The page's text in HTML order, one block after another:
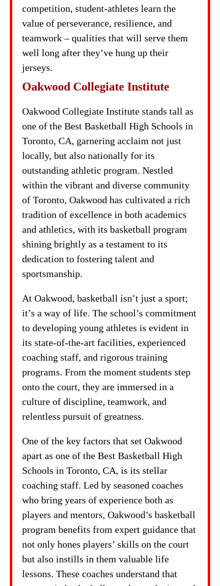
competition, student-athletes learn the
value of perseverance, resilience, and
teamwork – qualities that will serve them
well long after they’ve hung up their
jerseys.
Oakwood Collegiate Institute
Oakwood Collegiate Institute stands tall as
one of the Best Basketball High Schools in
Toronto, CA, garnering acclaim not just
locally, but also nationally for its
outstanding athletic program. Nestled
within the vibrant and diverse community
of Toronto, Oakwood has cultivated a rich
tradition of excellence in both academics
and athletics, with its basketball program
shining brightly as a testament to its
dedication to fostering talent and
sportsmanship.
At Oakwood, basketball isn’t just a sport;
it’s a way of life. The school’s commitment
to developing young athletes is evident in
its state-of-the-art facilities, experienced
coaching staff, and rigorous training
programs. From the moment students step
onto the court, they are immersed in a
culture of discipline, teamwork, and
relentless pursuit of greatness.
One of the key factors that set Oakwood
apart as one of the Best Basketball High
Schools in Toronto, CA, is its stellar
coaching staff. Led by seasoned coaches
who bring years of experience both as
players and mentors, Oakwood’s basketball
program benefits from expert guidance that
not only hones players’ skills on the court
but also instills in them valuable life
lessons. These coaches understand that